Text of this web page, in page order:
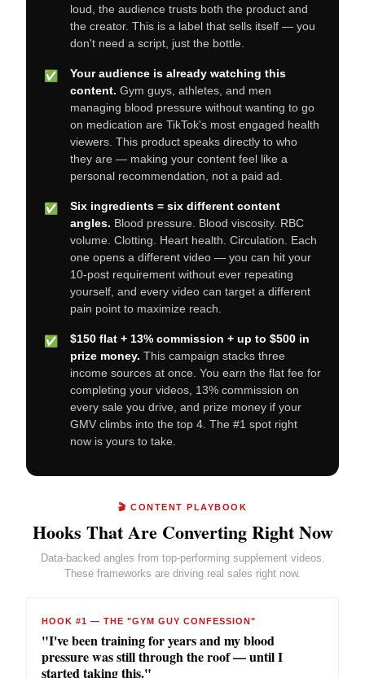
loud, the audience trusts both the product and
the creator. This is a label that sells itself — you
don't need a script, just the bottle.
✅
Your audience is already watching this
content. Gym guys, athletes, and men
managing blood pressure without wanting to go
on medication are TikTok's most engaged health
viewers. This product speaks directly to who
they are — making your content feel like a
personal recommendation, not a paid ad.
✅
Six ingredients = six different content
angles. Blood pressure. Blood viscosity. RBC
volume. Clotting. Heart health. Circulation. Each
one opens a different video — you can hit your
10-post requirement without ever repeating
yourself, and every video can target a different
pain point to maximize reach.
✅
$150 flat + 13% commission + up to $500 in
prize money. This campaign stacks three
income sources at once. You earn the flat fee for
completing your videos, 13% commission on
every sale you drive, and prize money if your
GMV climbs into the top 4. The #1 spot right
now is yours to take.
🎬 CONTENT PLAYBOOK
Hooks That Are Converting Right Now
Data-backed angles from top-performing supplement videos.
These frameworks are driving real sales right now.
HOOK #1 — THE "GYM GUY CONFESSION"
"I've been training for years and my blood
pressure was still through the roof — until I
started taking this."